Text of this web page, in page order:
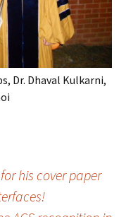
Dr. Dhaval Kulkarni,
his cover paper